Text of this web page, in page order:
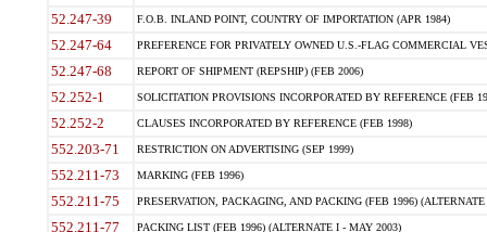
52.247-39 F.O.B. INLAND POINT, COUNTRY OF IMPORTATION (APR 1984)
52.247-64 PREFERENCE FOR PRIVATELY OWNED U.S.-FLAG COMMERCIAL
52.247-68 REPORT OF SHIPMENT (REPSHIP) (FEB 2006)
52.252-1 SOLICITATION PROVISIONS INCORPORATED BY REFERENCE (FEB
52.252-2 CLAUSES INCORPORATED BY REFERENCE (FEB 1998)
552.203-71 RESTRICTION ON ADVERTISING (SEP 1999)
552.211-73 MARKING (FEB 1996)
552.211-75 PRESERVATION, PACKAGING, AND PACKING (FEB 1996)
552.211-77 PACKING LIST (FEB 1996) (ALTERNATE I - MAY 2003)